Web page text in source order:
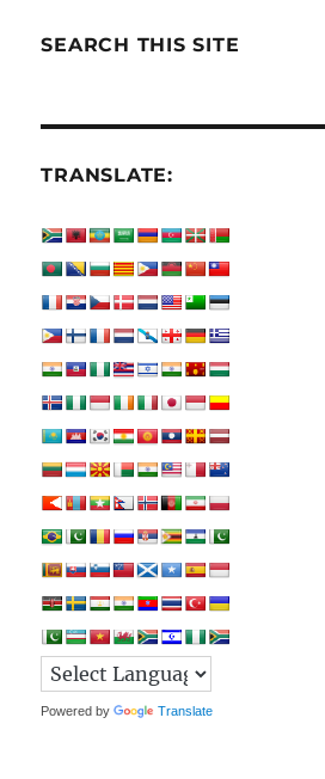
SEARCH THIS SITE
TRANSLATE:
Powered by Translate